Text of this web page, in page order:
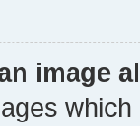
image